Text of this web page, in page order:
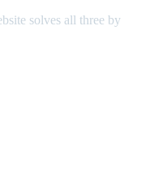
solves all three by